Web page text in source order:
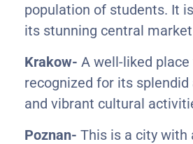
population of students. It
its stunning central
Krakow- A well-liked
recognized for its
and vibrant cultural
Poznan- This is a city with